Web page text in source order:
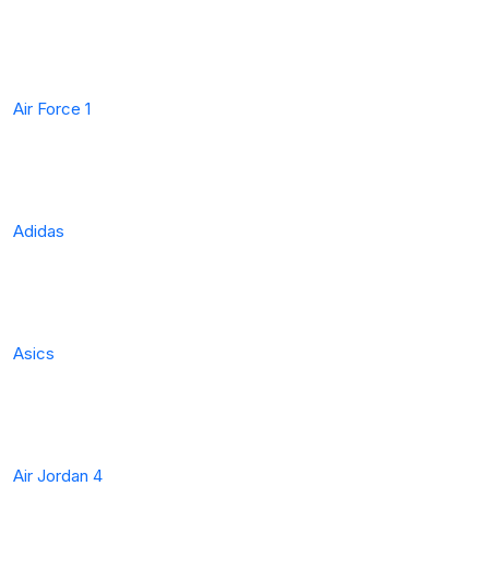
Air Force 1
Adidas
Asics
Air Jordan 4